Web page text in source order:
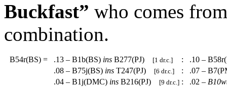
Buckfast” who comes
combination.
B54r(BS) = .13 – B1b(BS) ins B277(PJ) [1 dr.c.] :
.10 –
.08 – B75j(BS) ins T247(PJ) [6 dr.c.] :
.07 –
.04 – B1j(DMC) ins B216(PJ) [9 dr.c.] : .02 –